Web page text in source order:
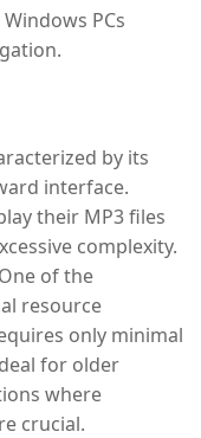
PCs
by its
interface.
their MP3 files
complexity.
of the
resource
only minimal
for older
where
crucial.